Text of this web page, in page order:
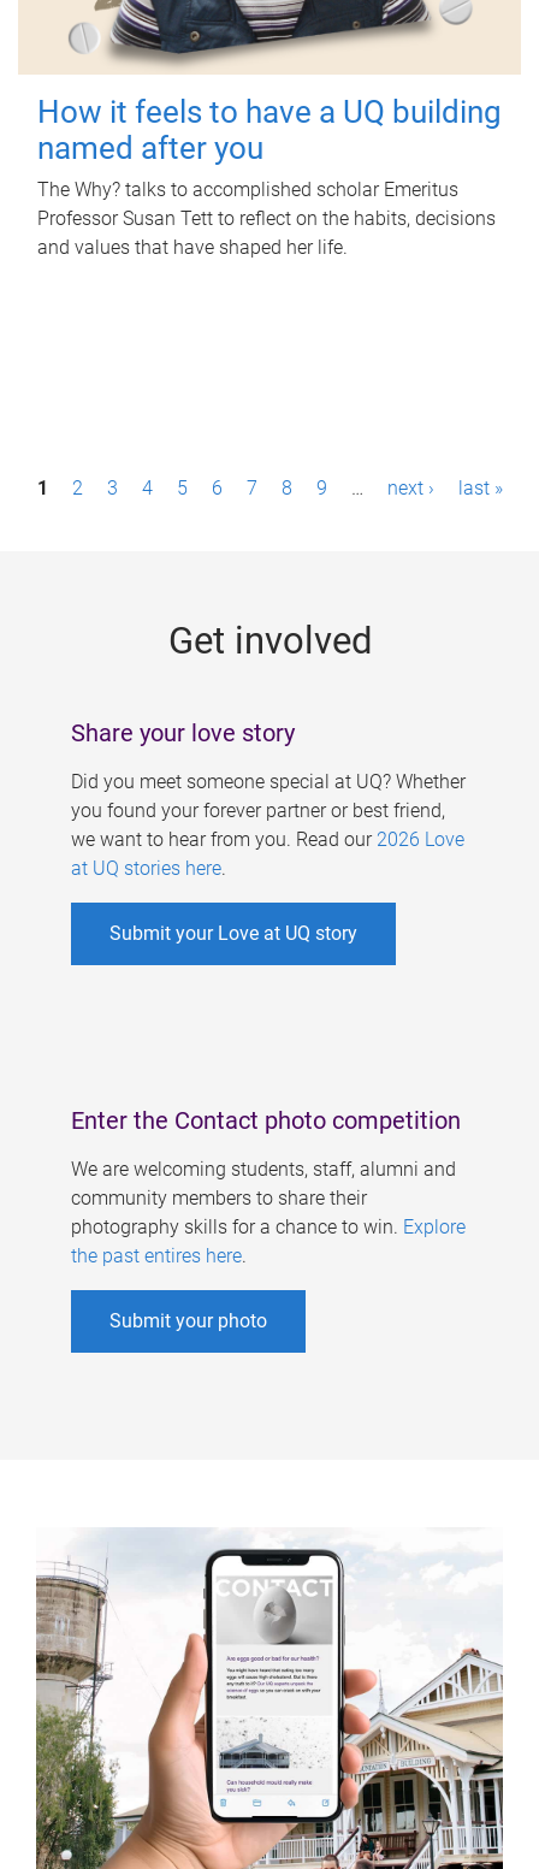
How it feels to have a UQ building
named after you
The Why? talks to accomplished scholar Emeritus
Professor Susan Tett to reflect on the habits, decisions
and values that have shaped her life.
P1 2 3 4 5 6 7 8 9 … next › last »
Get involved
Share your love story
Did you meet someone special at UQ? Whether
you found your forever partner or best friend,
we want to hear from you. Read our 2026 Love
at UQ stories here.
Submit your Love at UQ story
Enter the Contact photo competition
We are welcoming students, staff, alumni and
community members to share their
photography skills for a chance to win. Explore
the past entires here.
Submit your photo